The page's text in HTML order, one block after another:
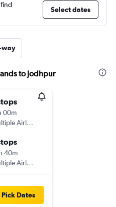
Select dates
way
to Jodhpur
00m
Airlines
40m
Airlines
Pick Dates